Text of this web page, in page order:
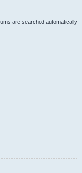
are searched automatically